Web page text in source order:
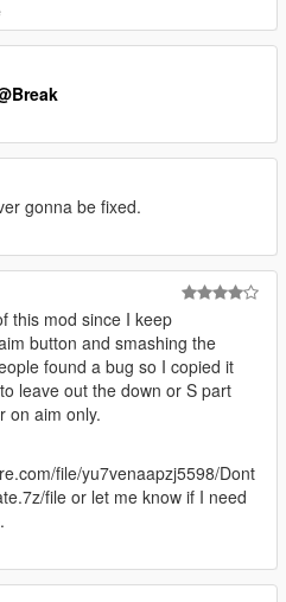
gonna be fixed.
this mod since I keep
button and smashing the
found a bug so I copied it
leave out the down or S part
on aim only.
file/yu7venaapzj5598/Dont
file or let me know if I need